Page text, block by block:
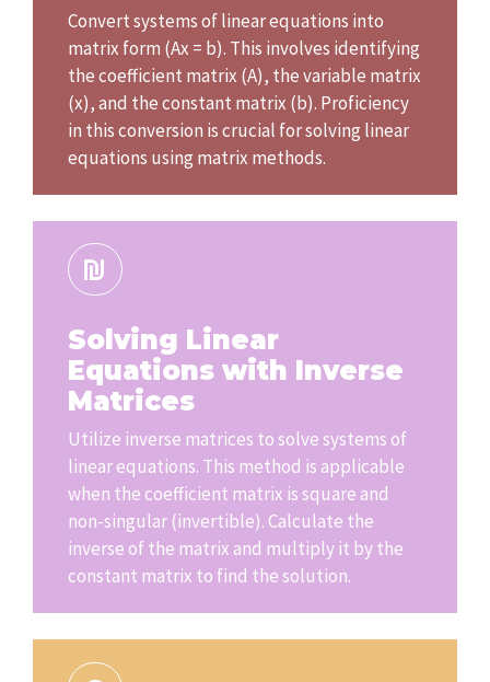
Convert systems of linear equations into
matrix form (Ax = b). This involves identifying
the coefficient matrix (A), the variable matrix
(x), and the constant matrix (b). Proficiency
in this conversion is crucial for solving linear
equations using matrix methods.
Solving Linear
Equations with Inverse
Matrices
Utilize inverse matrices to solve systems of
linear equations. This method is applicable
when the coefficient matrix is square and
non-singular (invertible). Calculate the
inverse of the matrix and multiply it by the
constant matrix to find the solution.